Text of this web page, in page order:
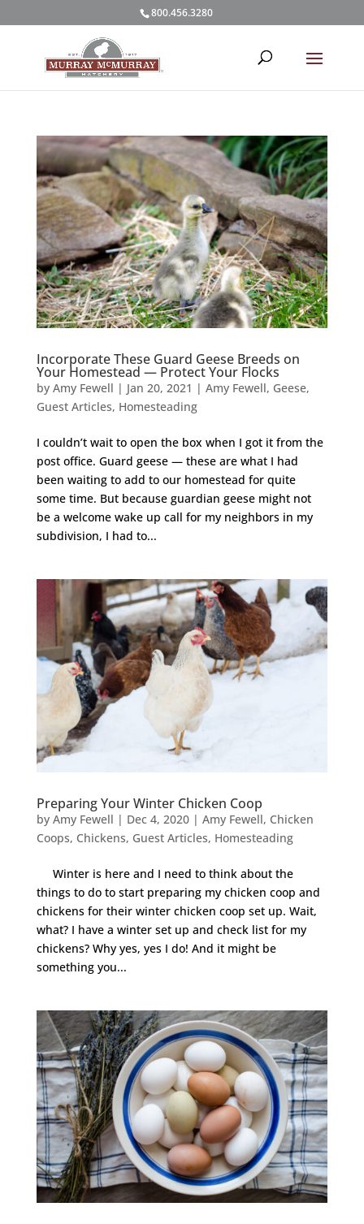
800.456.3280
Incorporate These Guard Geese Breeds on
Your Homestead — Protect Your Flocks
by Amy Fewell | Jan 20, 2021 | Amy Fewell, Geese,
Guest Articles, Homesteading
I couldn’t wait to open the box when I got it from the
post office. Guard geese — these are what I had
been waiting to add to our homestead for quite
some time. But because guardian geese might not
be a welcome wake up call for my neighbors in my
subdivision, I had to...
Preparing Your Winter Chicken Coop
by Amy Fewell | Dec 4, 2020| Amy Fewell, Chicken
Coops, Chickens, Guest Articles, Homesteading
Winter is here and I need to think about the
things to do to start preparing my chicken coop and
chickens for their winter chicken coop set up. Wait,
what? I have a winter set up and check list for my
chickens? Why yes, yes I do! And it might be
something you...